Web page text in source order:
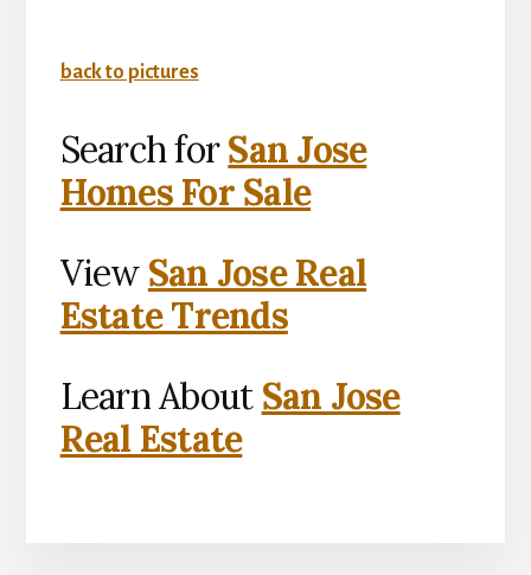
back to pictures
Search forSan Jose
Homes For Sale
View San Jose Real
Estate Trends
Learn About San Jose
Real Estate